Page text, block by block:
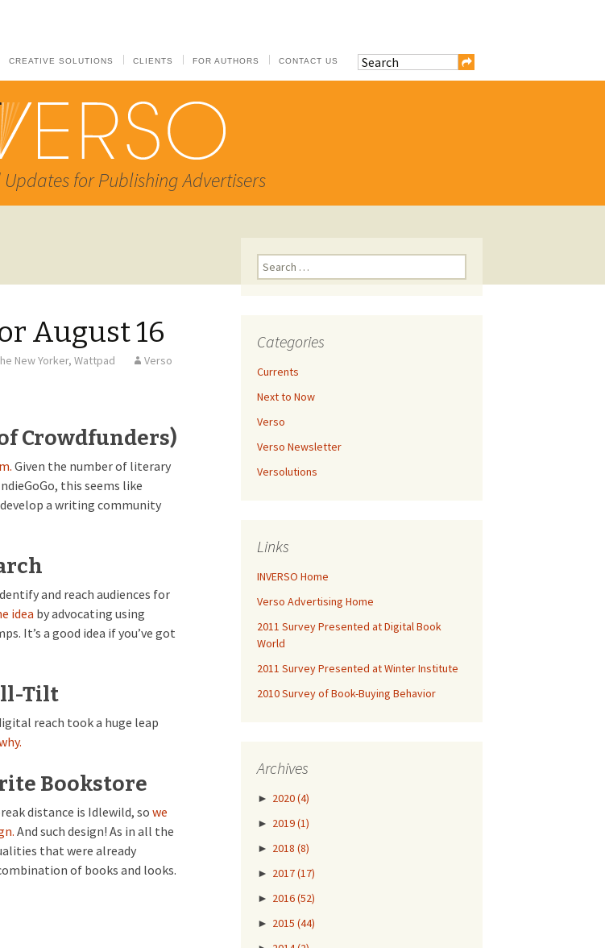
CREATIVE SOLUTIONS CLIENTS FOR AUTHORS CONTACT US
for Publishing Advertisers
August 16
New Yorker, Wattpad
Verso
Crowdfunders)
Given the number of literary
this seems like
a writing community
and reach audiences for
idea by advocating using
It’s a good idea if you’ve got
Tilt
reach took a huge leap
Bookstore
distance is Idlewild, so we
And such design! As in all the
that were already
of books and looks.
Search
for:
Categories
Currents
Next to Now
Verso
Verso Newsletter
Versolutions
Links
INVERSO Home
Verso Advertising Home
2011 Survey Presented at Digital Book
World
2011 Survey Presented at Winter Institute
2010 Survey of Book-Buying Behavior
Archives
► 2020(4)
► 2019(1)
► 2018 (8)
► 2017(17)
► 2016(52)
► 2015 (44)